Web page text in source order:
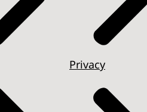
Privacy